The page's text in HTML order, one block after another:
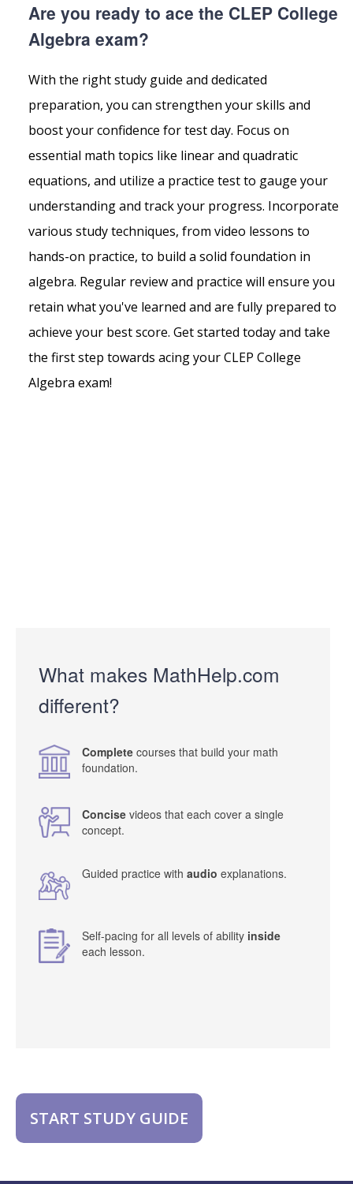
Are you ready to ace the CLEP College
Algebra exam?
With the right study guide and dedicated
preparation, you can strengthen your skills and
boost your confidence for test day. Focus on
essential math topics like linear and quadratic
equations, and utilize a practice test to gauge your
understanding and track your progress. Incorporate
various study techniques, from video lessons to
hands-on practice, to build a solid foundation in
algebra. Regular review and practice will ensure you
retain what you've learned and are fully prepared to
achieve your best score. Get started today and take
the first step towards acing your CLEP College
Algebra exam!
What makes MathHelp.com
different?
Complete courses that build your math
foundation.
Concise videos that each cover a single
concept.
Guided practice with audio explanations.
Self-pacing for all levels of ability inside
each lesson.
START STUDY GUIDE